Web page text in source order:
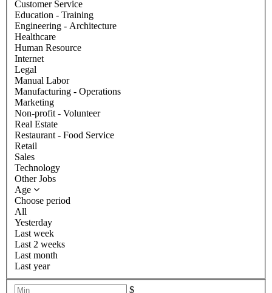
Customer Service
Education - Training
Engineering - Architecture
Healthcare
Human Resource
Internet
Legal
Manual Labor
Manufacturing - Operations
Marketing
Non-profit - Volunteer
Real Estate
Restaurant - Food Service
Retail
Sales
Technology
Other Jobs
Age
Choose period
All
Yesterday
Last week
Last 2 weeks
Last month
Last year
$